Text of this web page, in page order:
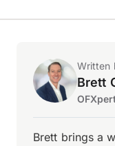
Written
Brett
Brett brings a